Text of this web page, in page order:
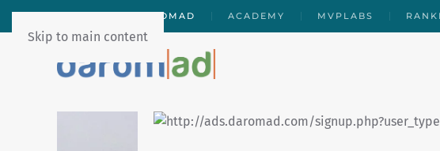
Skip to main content
PDGTAL DAROMAD ACADEMY MVPLABS